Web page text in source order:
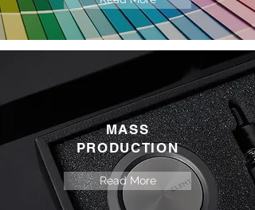
MASS
PRODUCTION
Read More